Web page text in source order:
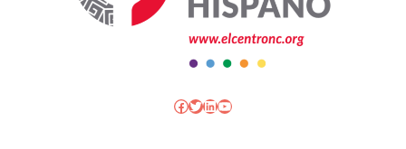
Facebook
Twitter
LinkedIn
YouTube